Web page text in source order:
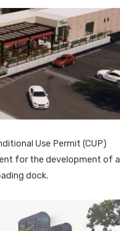
Use Permit (CUP)
for the development of a
dock.